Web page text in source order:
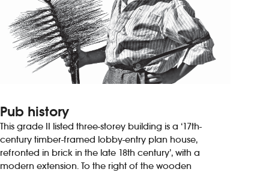
Pub history
This grade II listed three-storey building is a ‘17th-
century timber-framed lobby-entry plan house,
refronted in brick in the late 18th century’, with a
modern extension. To the right of the wooden